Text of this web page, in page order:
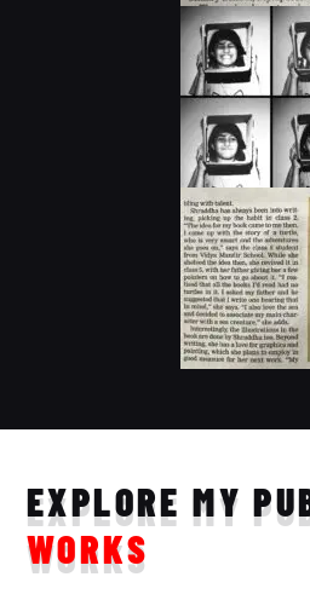
EXPLORE MY
WORKS